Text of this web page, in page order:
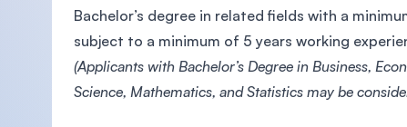
Bachelor’s degree in related fields with a
subject to a minimum of 5 years working
(Applicants with Bachelor’s Degree in Business,
Science, Mathematics, and Statistics may be